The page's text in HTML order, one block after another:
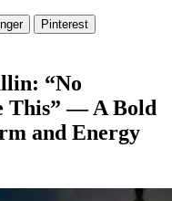
Pinterest
“No
This” — A Bold
and Energy